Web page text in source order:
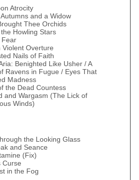
Atrocity
and a Widow
Thee Orchids
Howling Stars
Fear
Violent Overture
Nails of Faith
Benighted Like Usher / A
Ravens in Fugue / Eyes That
Madness
the Dead Countess
and Wargasm (The Lick of
Winds)
the Looking Glass
and Seance
(Fix)
Curse
in the Fog